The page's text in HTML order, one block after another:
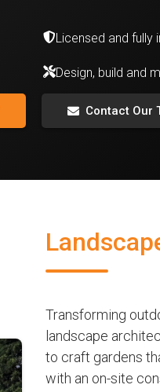
Licensed and fully
Design, build and
Contact Our
Transforming
landscape
to craft gardens
with an on-site